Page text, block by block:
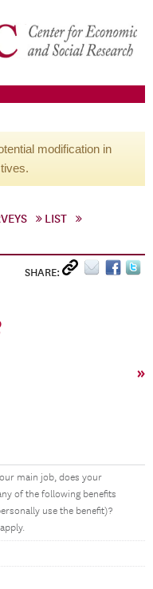
modification in
LIST
SHARE:
»
main job, does your
of the following benefits
use the benefit)?